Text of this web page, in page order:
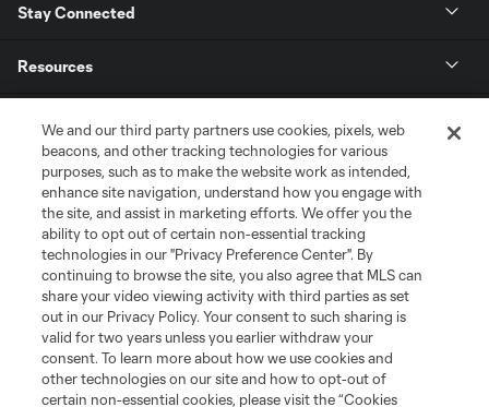
Stay Connected
Resources
League Reports
Club Sites
We and our third party partners use cookies, pixels, web
beacons, and other tracking technologies for various
purposes, such as to make the website work as intended,
enhance site navigation, understand how you engage with
the site, and assist in marketing efforts. We offer you the
ability to opt out of certain non-essential tracking
technologies in our "Privacy Preference Center". By
continuing to browse the site, you also agree that MLS can
share your video viewing activity with third parties as set
out in our Privacy Policy. Your consent to such sharing is
valid for two years unless you earlier withdraw your
consent. To learn more about how we use cookies and
other technologies on our site and how to opt-out of
certain non-essential cookies, please visit the “Cookies